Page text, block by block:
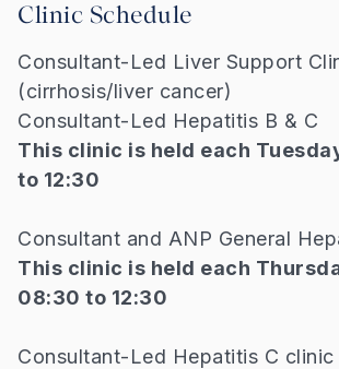
Clinic Schedule
Consultant-Led Liver Support
(cirrhosis/liver cancer)
Consultant-Led Hepatitis B & C
This clinic is held each
to 12:30
Consultant and ANP General
This clinic is held each
08:30 to 12:30
Consultant-Led Hepatitis C